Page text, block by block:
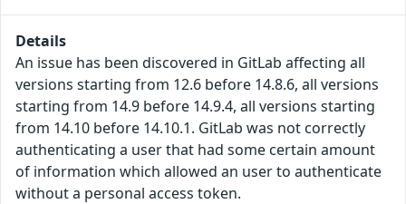
Details
An issue has been discovered in GitLab affecting all
versions starting from 12.6 before 14.8.6, all versions
starting from 14.9 before 14.9.4, all versions starting
from 14.10 before 14.10.1. GitLab was not correctly
authenticating a user that had some certain amount
of information which allowed an user to authenticate
without a personal access token.